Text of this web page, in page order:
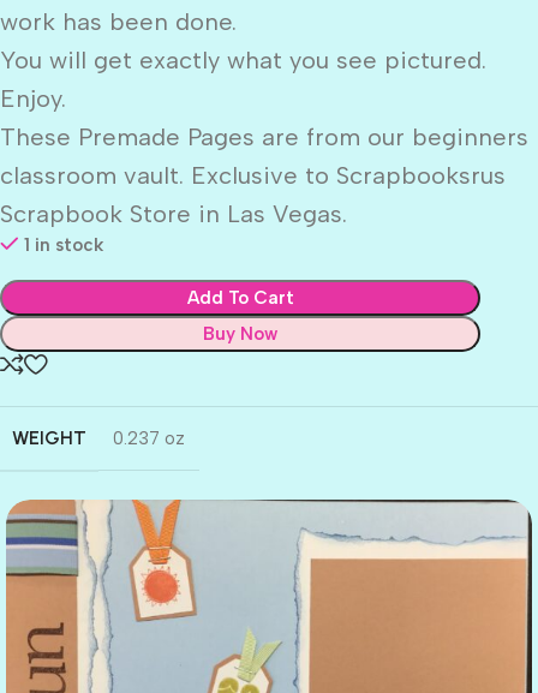
work has been done.
You will get exactly what you see pictured.
Enjoy.
These Premade Pages are from our beginners
classroom vault. Exclusive to Scrapbooksrus
Scrapbook Store in Las Vegas.
1 in stock
Add To Cart
Buy Now
WEIGHT 0.237 oz